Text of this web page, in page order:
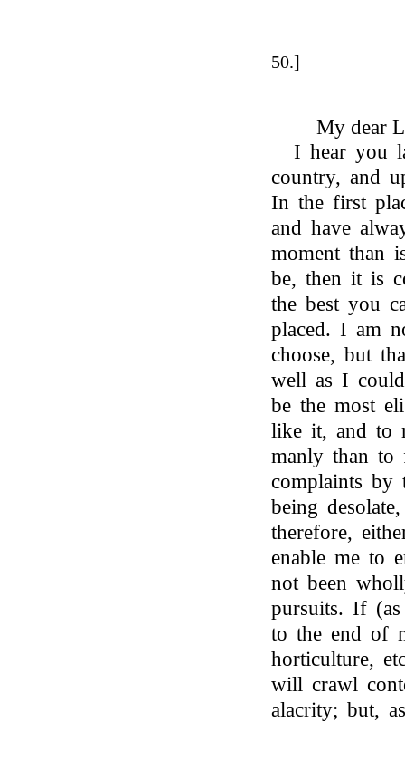
50.]
My dear
I hear you
country, and
In the first
and have
moment than
be, then it is
the best you
placed. I am
choose, but
well as I
be the most
like it, and to
manly than to
complaints by
being
therefore,
enable me to
not been
pursuits. If
to the end of
horticulture,
will crawl
alacrity; but, as